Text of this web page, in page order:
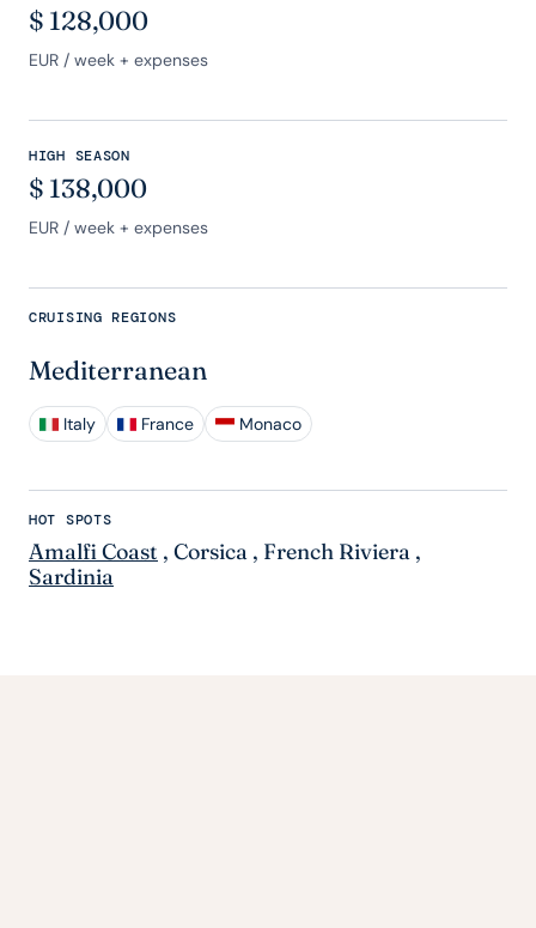
$ 128,000
EUR / week + expenses
HIGH SEASON
$ 138,000
EUR / week + expenses
CRUISING REGIONS
Mediterranean
Italy France Monaco
HOT SPOTS
Amalfi Coast , Corsica , French Riviera ,
Sardinia